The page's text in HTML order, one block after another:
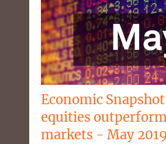
Economic
equities
markets - May 2019